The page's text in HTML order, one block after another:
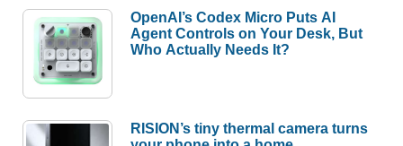
OpenAI’s Codex Micro Puts AI
Agent Controls on Your Desk, But
Who Actually Needs It?
RISION’s tiny thermal camera turns